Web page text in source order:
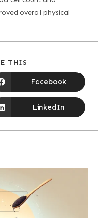
overall physical
THIS
Facebook
LinkedIn